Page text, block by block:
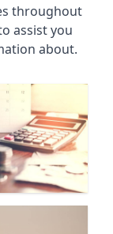
throughout
assist you
about.